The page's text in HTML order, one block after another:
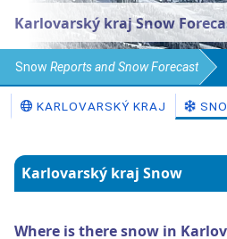
Karlovarský kraj Snow
Snow Reports and Snow Forecast
Czech Republic Karlovarský kraj
KARLOVARSKÝ KRAJ
Karlovarský kraj Snow
Where is there snow in